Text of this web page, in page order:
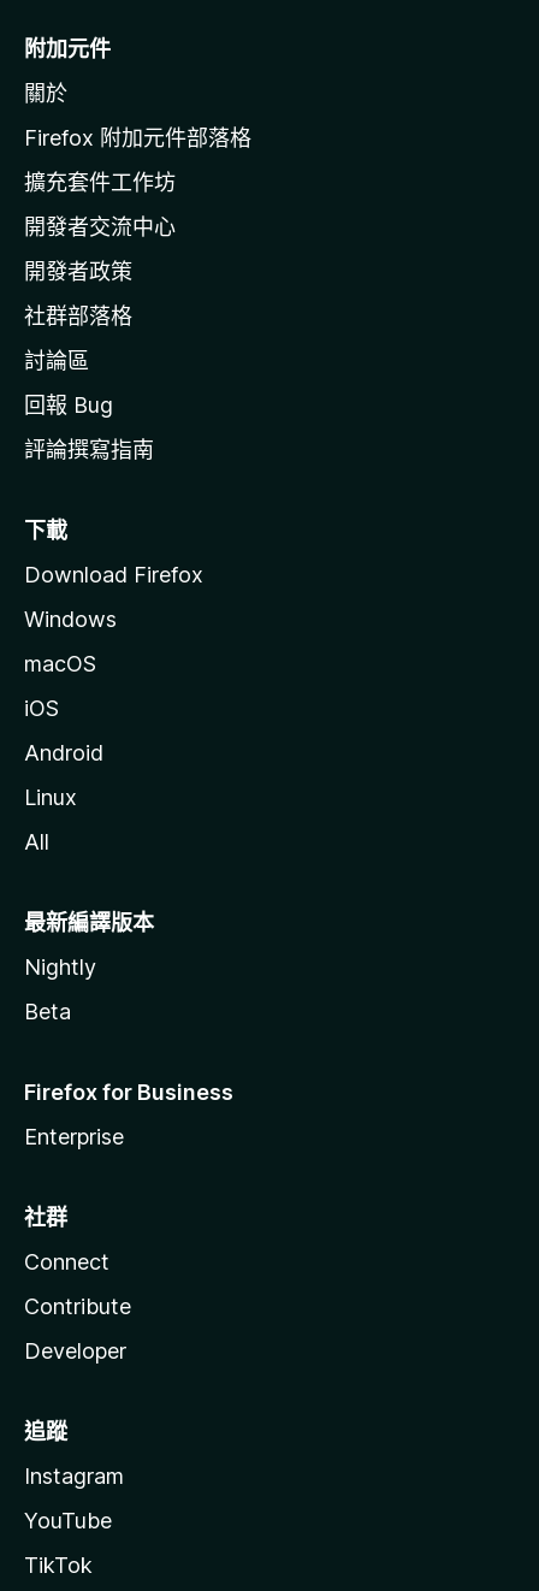
o
i
l
a
官
網
附加元件
關於
Firefox 附加元件部落格
擴充套件工作坊
開發者交流中心
開發者政策
社群部落格
討論區
回報 Bug
評論撰寫指南
下載
Download Firefox
Windows
macOS
iOS
Android
Linux
All
最新編譯版本
Nightly
Beta
Firefox for Business
Enterprise
社群
Connect
Contribute
Developer
追蹤
Instagram
YouTube
TikTok